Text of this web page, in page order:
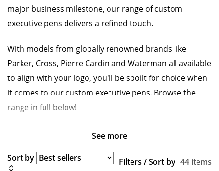
major business milestone, our range of custom
executive pens delivers a refined touch.
With models from globally renowned brands like
Parker, Cross, Pierre Cardin and Waterman all available
to align with your logo, you'll be spoilt for choice when
it comes to our custom executive pens. Browse the
range in full below!
See more
Sort by Filters / Sort by 44 items